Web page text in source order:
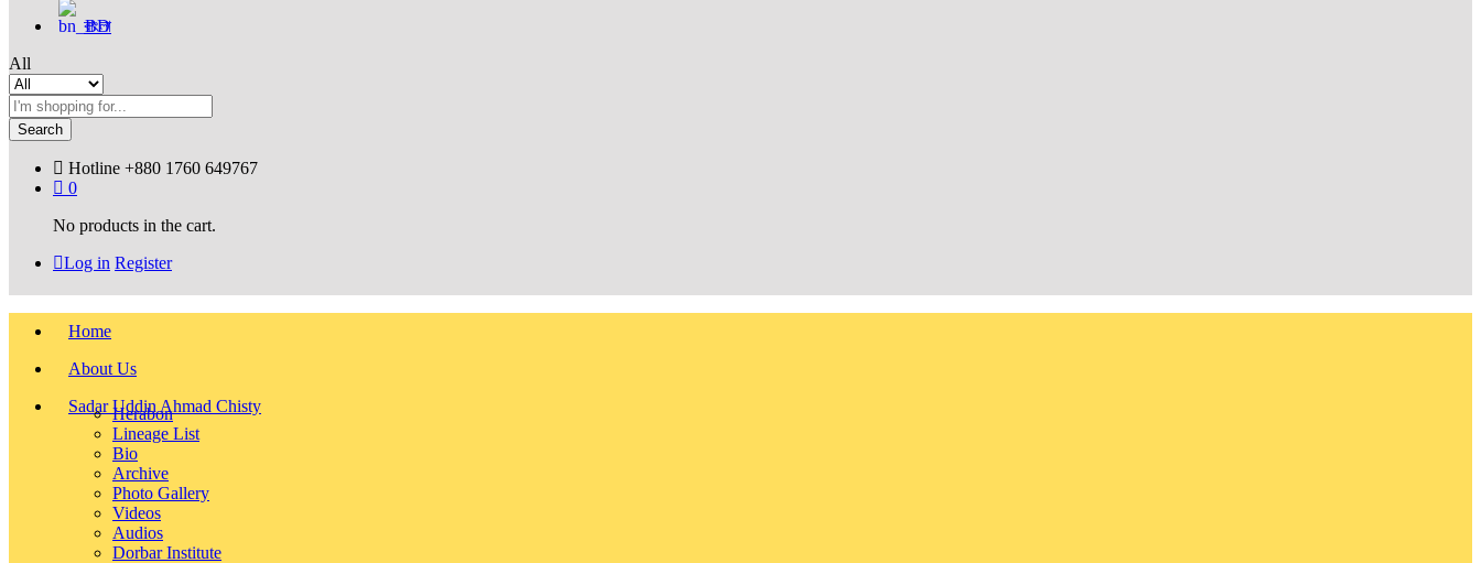
বাংলা
All
Search
Hotline +880 1760 649767
0
No products in the cart.
Log in Register
Home
About Us
Sadar Uddin Ahmad Chisty
Herabon
Lineage List
Bio
Archive
Photo Gallery
Videos
Audios
Dorbar Institute